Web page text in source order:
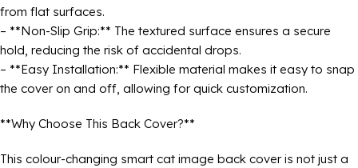
from flat surfaces.
– **Non-Slip Grip:** The textured surface ensures a secure
hold, reducing the risk of accidental drops.
– **Easy Installation:** Flexible material makes it easy to snap
the cover on and off, allowing for quick customization.
**Why Choose This Back Cover?**
This colour-changing smart cat image back cover is not just a